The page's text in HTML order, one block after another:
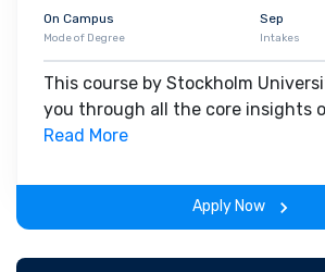
On Campus
Mode of Degree
Sep
Intakes
This course by Stockholm
you through all the core insights
Along with theoretical concepts,
span of the program.
Read More
Apply Now